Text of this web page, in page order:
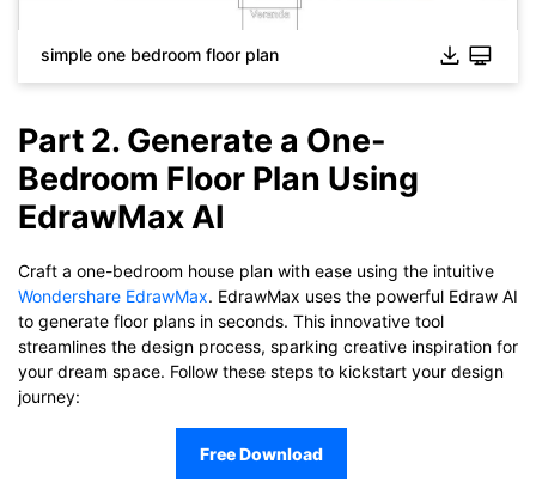
simple one bedroom floor plan
Part 2. Generate a One-
Bedroom Floor Plan Using
EdrawMax AI
Craft a one-bedroom house plan with ease using the intuitive
Wondershare EdrawMax. EdrawMax uses the powerful Edraw AI
to generate floor plans in seconds. This innovative tool
streamlines the design process, sparking creative inspiration for
your dream space. Follow these steps to kickstart your design
journey:
Free Download